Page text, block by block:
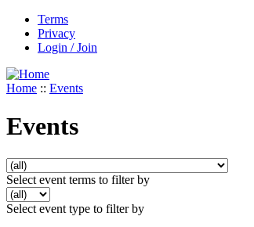
Terms
Privacy
Login / Join
Home :: Events
Events
Select event terms to filter by
Select event type to filter by